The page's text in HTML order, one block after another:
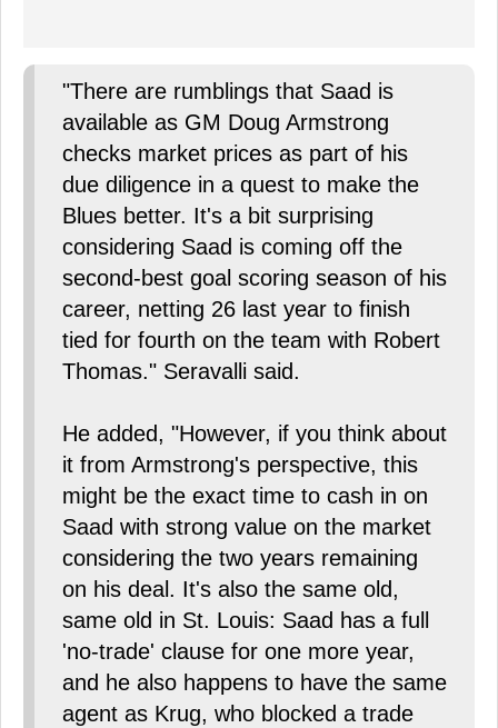
"There are rumblings that Saad is
available as GM Doug Armstrong
checks market prices as part of his
due diligence in a quest to make the
Blues better. It's a bit surprising
considering Saad is coming off the
second-best goal scoring season of his
career, netting 26 last year to finish
tied for fourth on the team with Robert
Thomas." Seravalli said.
He added, "However, if you think about
it from Armstrong's perspective, this
might be the exact time to cash in on
Saad with strong value on the market
considering the two years remaining
on his deal. It's also the same old,
same old in St. Louis: Saad has a full
'no-trade' clause for one more year,
and he also happens to have the same
agent as Krug, who blocked a trade